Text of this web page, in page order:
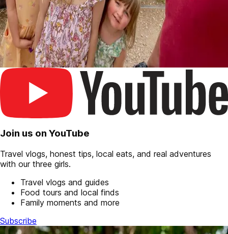
Join us on YouTube
Travel vlogs, honest tips, local eats, and real adventures
with our three girls.
Travel vlogs and guides
Food tours and local finds
Family moments and more
Subscribe